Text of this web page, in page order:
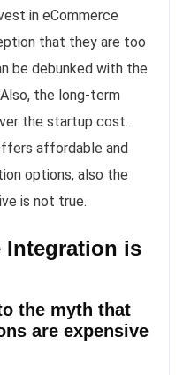
in eCommerce
that they are too
be debunked with the
the long-term
the startup cost.
affordable and
options, also the
is not true.
Integration is
the myth that
are expensive